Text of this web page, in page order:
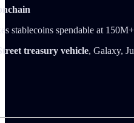
stablecoins spendable at
treasury vehicle, Galaxy,